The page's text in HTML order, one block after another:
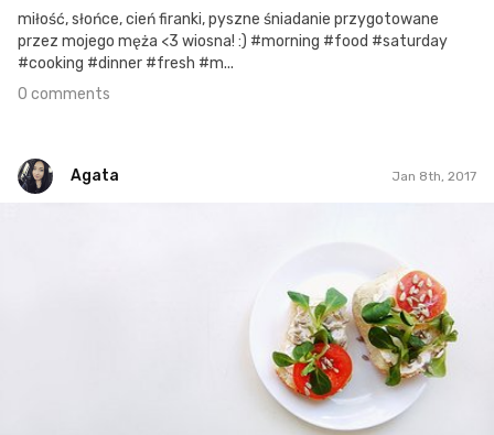
miłość, słońce, cień firanki, pyszne śniadanie przygotowane
przez mojego męża <3 wiosna! :) #morning #food #saturday
#cooking #dinner #fresh #m...
0 comments
Agata Jan 8th, 2017